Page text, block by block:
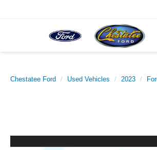
Chestatee Ford Used Vehicles 2023